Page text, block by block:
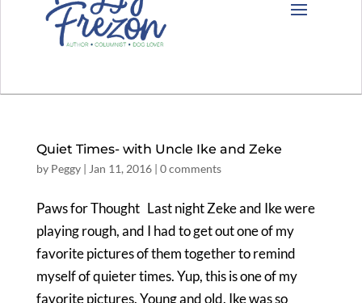
Quiet Times- with Uncle Ike and Zeke
by Peggy| Jan 11, 2016| 0 comments
Paws for Thought Last night Zeke and Ike were
playing rough, and I had to get out one of my
favorite pictures of them together to remind
myself of quieter times. Yup, this is one of my
favorite pictures. Young and old. Ike was so